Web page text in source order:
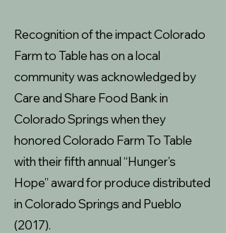
Recognition of the impact Colorado
Farm to Table has on a local
community was acknowledged by
Care and Share Food Bank in
Colorado Springs when they
honored Colorado Farm To Table
with their fifth annual “Hunger’s
Hope” award for produce distributed
in Colorado Springs and Pueblo
(2017).